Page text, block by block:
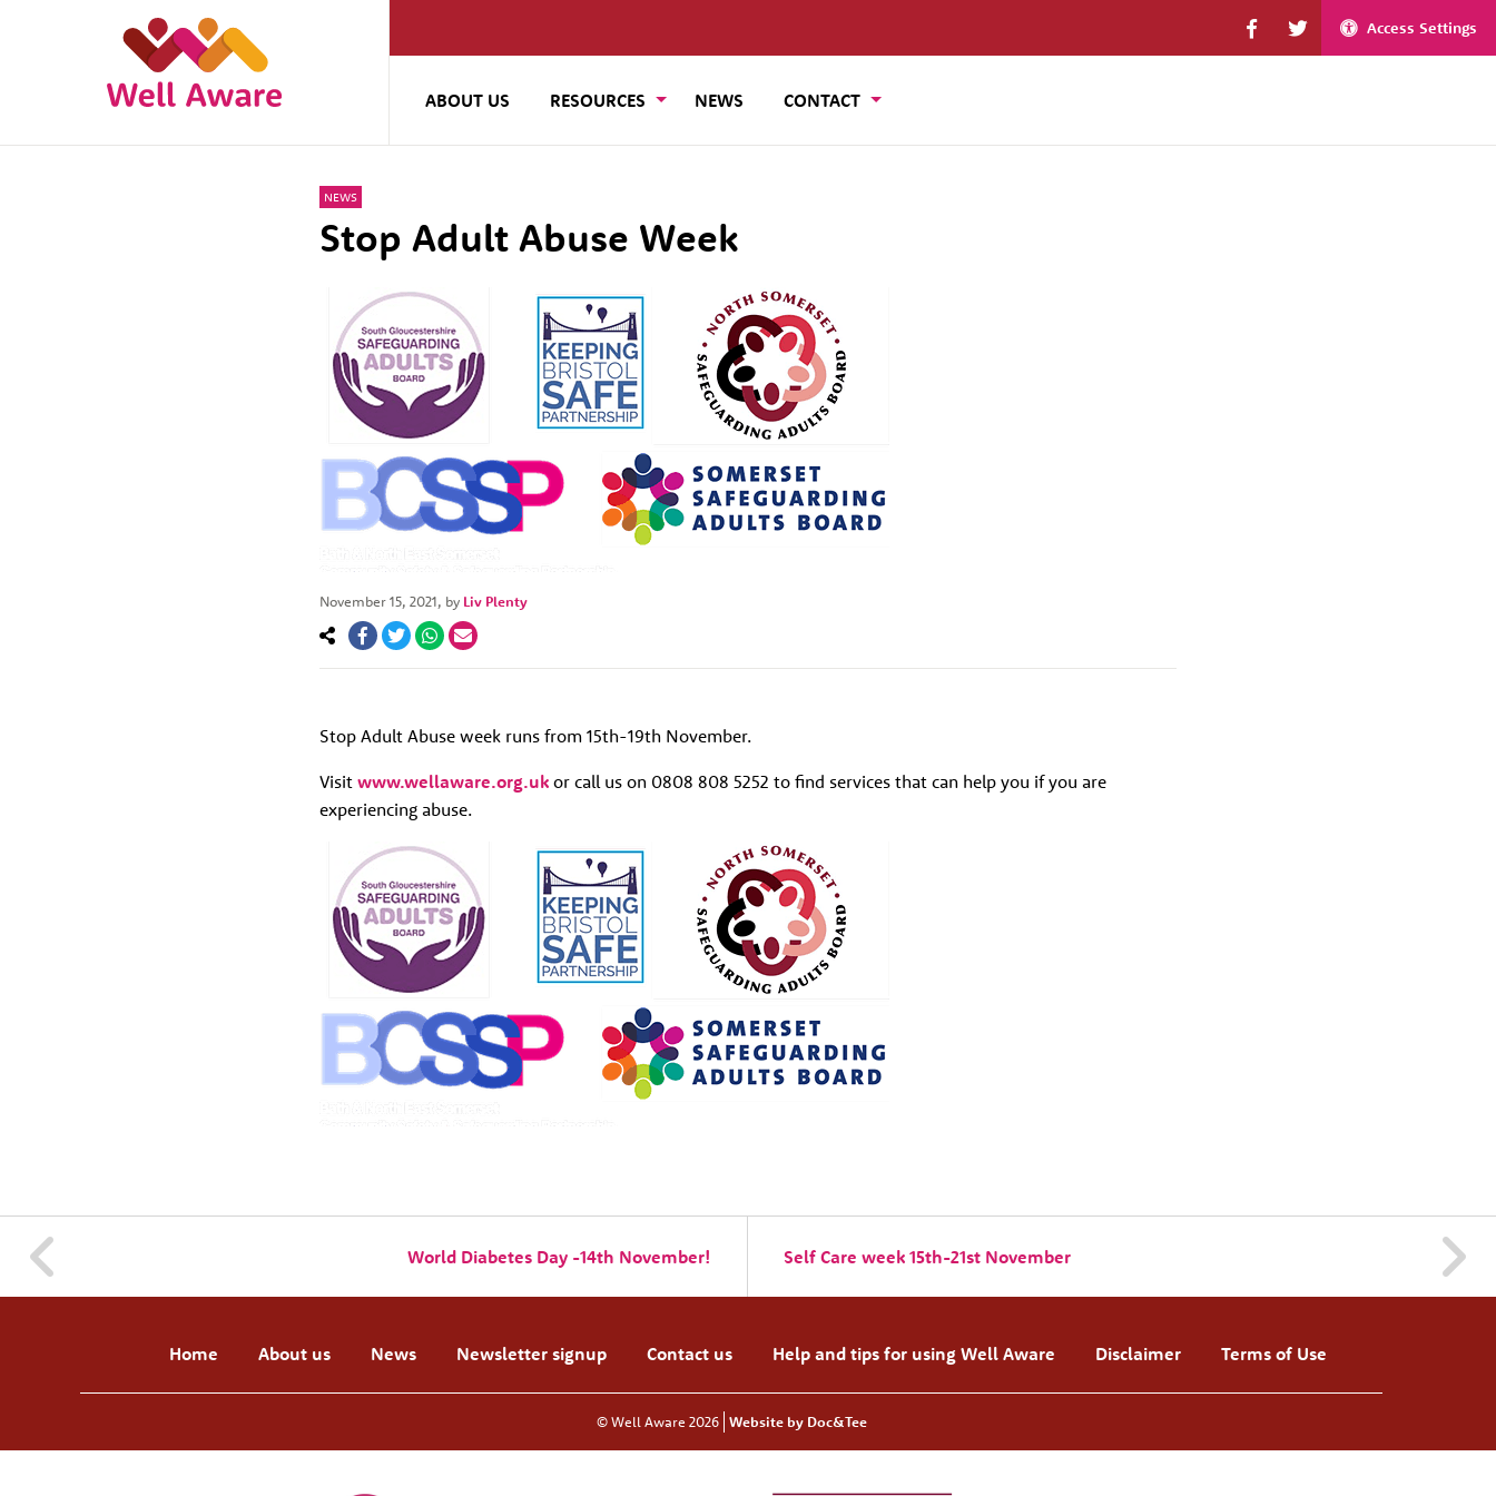
Access Settings
ABOUT US RESOURCES NEWS CONTACT
NEWS
Stop Adult Abuse Week
November 15, 2021, by Liv Plenty
Stop Adult Abuse week runs from 15th-19th November.
Visit www.wellaware.org.uk or call us on 0808 808 5252 to find services that can help you if you are
experiencing abuse.
World Diabetes Day -14th November! Self Care week 15th-21st November
Home About us News Newsletter signup Contact us Help and tips for using Well Aware Disclaimer Terms of Use
© Well Aware 2026 Website by Doc&Tee